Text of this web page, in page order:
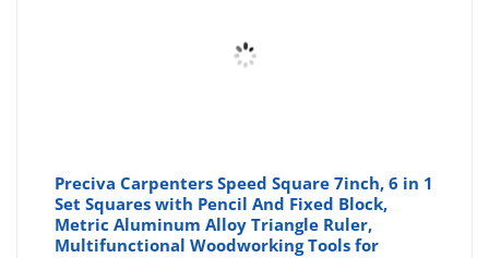
Preciva Carpenters Speed Square 7inch, 6 in 1
Set Squares with Pencil And Fixed Block,
Metric Aluminum Alloy Triangle Ruler,
Multifunctional Woodworking Tools for